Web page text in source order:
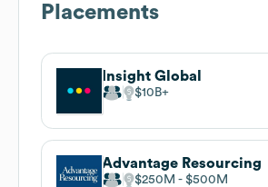
Placements
Insight Global
$10B
Advantage Resourcing
$250M $500M